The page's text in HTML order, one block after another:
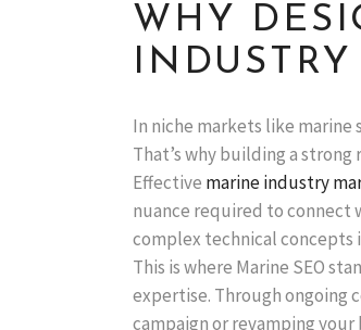
WHY
In niche markets like marine
That’s why building a
Effective marine industry
nuance required to connect
complex technical
This is where Marine SEO
expertise. Through ongoing
campaign or revamping